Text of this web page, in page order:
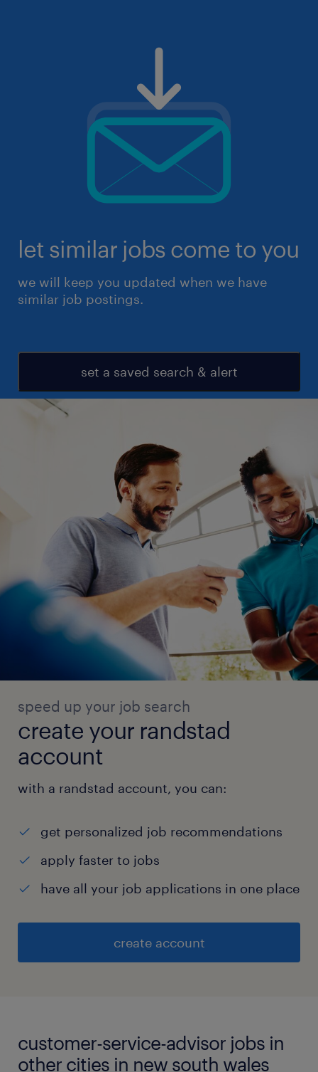
let similar jobs come to you
we will keep you updated when we have
similar job postings.
set a saved search & alert
speed up your job search
create your randstad
account
with a randstad account, you can:
get personalized job recommendations
apply faster to jobs
have all your job applications in one place
create account
customer-service-advisor jobs in
other cities in new south wales